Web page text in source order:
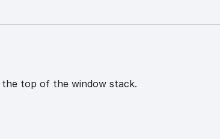
top of the window stack.